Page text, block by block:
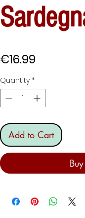
€16.99
Quantity *
Add to Cart